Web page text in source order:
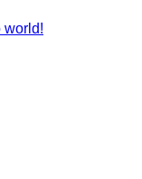
world!